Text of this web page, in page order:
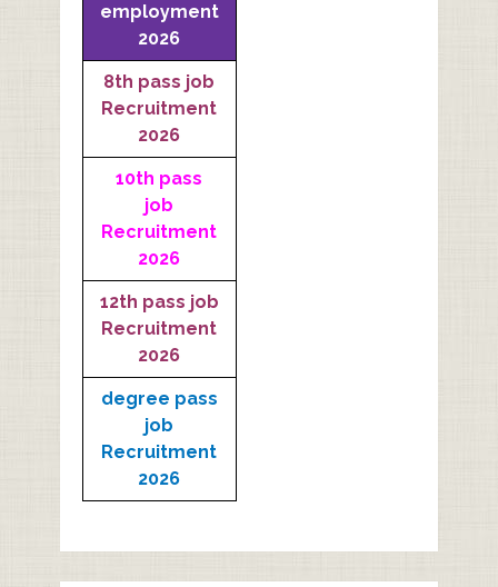
employment
2026
8th pass job
Recruitment
2026
10th pass
job
Recruitment
2026
12th pass job
Recruitment
2026
degree pass
job
Recruitment
2026